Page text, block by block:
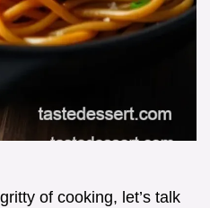
of cooking, let’s talk